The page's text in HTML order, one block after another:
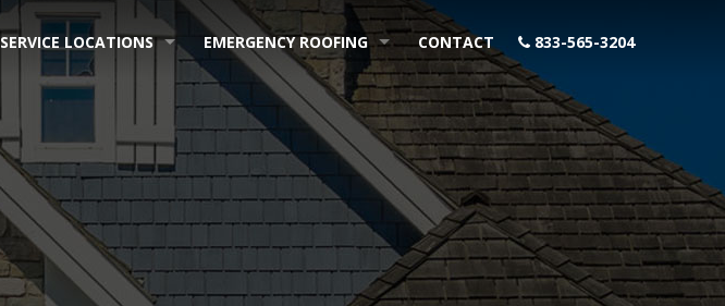
SERVICE LOCATIONS EMERGENCY ROOFING CONTACT 833-565-3204